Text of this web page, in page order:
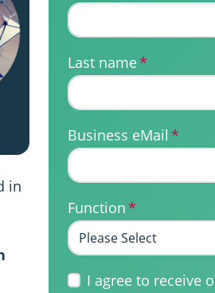
in
Last name*
Business eMail *
Function*
I agree to receive